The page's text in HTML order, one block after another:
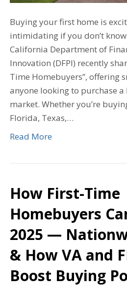
Buying your first home is
intimidating if you don’t
California Department of
Innovation (DFPI) recently
Time Homebuyers”, offering
anyone looking to purchase a
market. Whether you’re
Florida, Texas,…
Read More
How First-Time
Homebuyers
2025 —
& How VA and
Boost Buying